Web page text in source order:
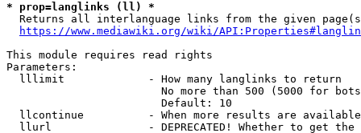
* prop=langlinks (ll) *
Returns all interlanguage links from the given
https://www.mediawiki.org/wiki/
This module requires read rights
Parameters:
  lllimit             - How many langlinks to return
No more than 500 (5000 for
                        Default: 10
llcontinue          - When more results are
llurl               - DEPRECATED! Whether to get